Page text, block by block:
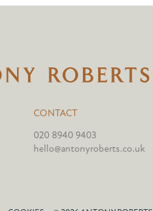
CONTACT
020 8940 9403
hello@antonyroberts.co.uk